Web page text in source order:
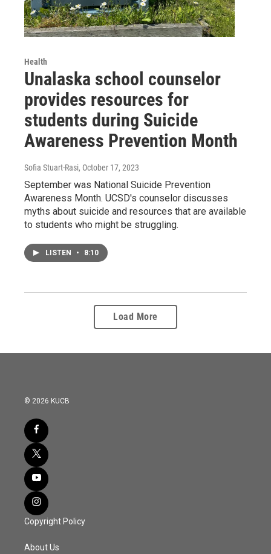
Health
Unalaska school counselor
provides resources for
students during Suicide
Awareness Prevention Month
Sofia Stuart-Rasi, October 17, 2023
September was National Suicide Prevention
Awareness Month. UCSD's counselor discusses
myths about suicide and resources that are available
to students who might be struggling.
LISTEN • 8:10
Load More
© 2026 KUCB
Copyright Policy
About Us